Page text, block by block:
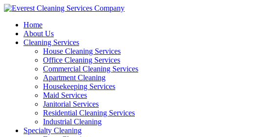
Skip
contentHome
About Us
Cleaning Services
House Cleaning Services
Office Cleaning Services
Commercial Cleaning Services
Apartment Cleaning
Housekeeping Services
Maid Services
Janitorial Services
Residential Cleaning Services
Industrial Cleaning
Specialty Cleaning